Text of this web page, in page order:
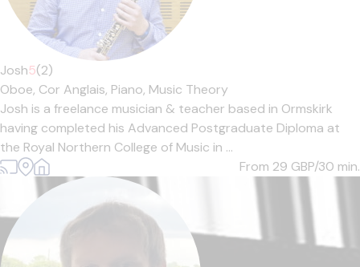
Josh5(2)
Oboe, Cor Anglais, Piano, Music Theory
Josh is a freelance musician & teacher based in Ormskirk
having completed his Advanced Postgraduate Diploma at
the Royal Northern College of Music in ...
From 29 GBP/30 min.